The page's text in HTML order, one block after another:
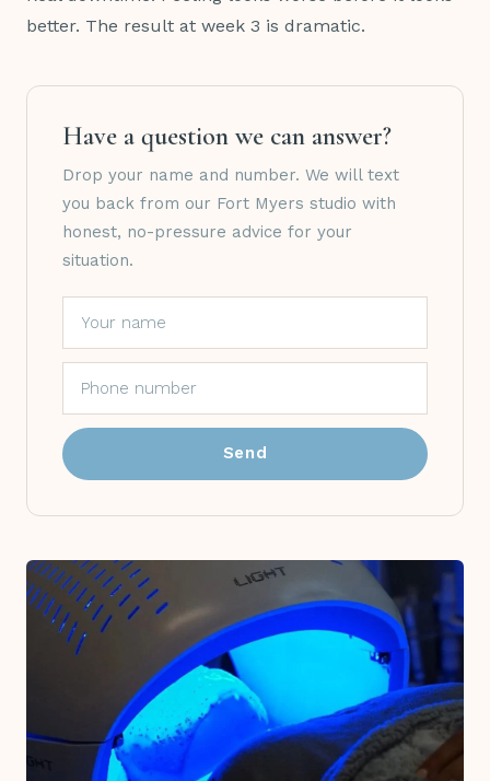
better. The result at week 3 is dramatic.
Have a question we can answer?
Drop your name and number. We will text
you back from our Fort Myers studio with
honest, no-pressure advice for your
situation.
Send